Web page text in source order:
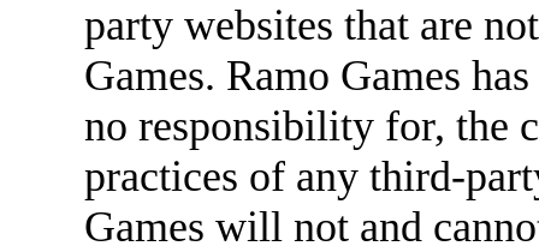
party websites that are
Games. Ramo Games
no responsibility for, the
practices of any third-
Games will not and